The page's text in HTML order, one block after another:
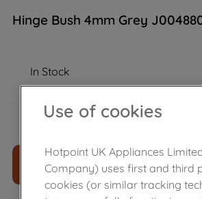
Hinge Bush 4mm Grey
In Stock
£13.39
ADD TO CART
Use of cookies
Hotpoint UK Appliances
Company) uses first and third
cookies (or similar tracking